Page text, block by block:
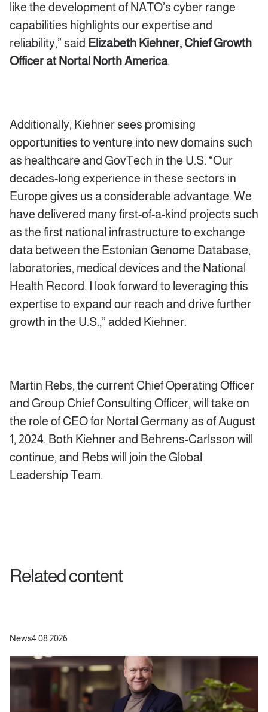
like the development of NATO’s cyber range
capabilities highlights our expertise and
reliability,” said Elizabeth Kiehner, Chief Growth
Officer at Nortal North America.
Additionally, Kiehner sees promising
opportunities to venture into new domains such
as healthcare and GovTech in the U.S. “Our
decades-long experience in these sectors in
Europe gives us a considerable advantage. We
have delivered many first-of-a-kind projects such
as the first national infrastructure to exchange
data between the Estonian Genome Database,
laboratories, medical devices and the National
Health Record. I look forward to leveraging this
expertise to expand our reach and drive further
growth in the U.S.,” added Kiehner.
Martin Rebs, the current Chief Operating Officer
and Group Chief Consulting Officer, will take on
the role of CEO for Nortal Germany as of August
1, 2024. Both Kiehner and Behrens-Carlsson will
continue, and Rebs will join the Global
Leadership Team.
Related content
News4.08.2026